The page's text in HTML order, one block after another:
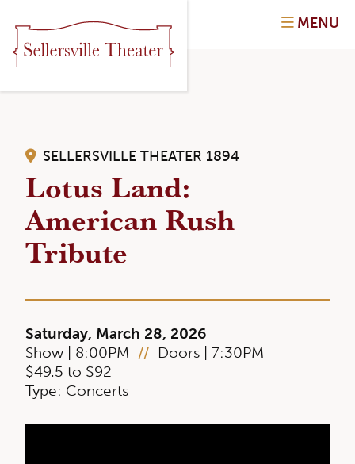
MENU
SELLERSVILLE THEATER 1894
Lotus Land:
American Rush
Tribute
Saturday, March 28, 2026
Show | 8:00PM // Doors | 7:30PM
$49.5 to $92
Type: Concerts